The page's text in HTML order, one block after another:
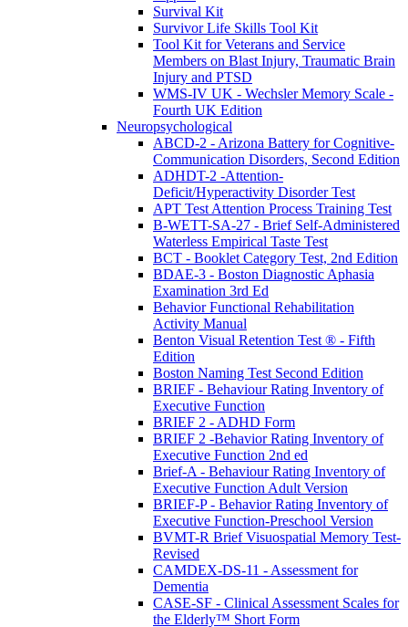
Survival Kit
Survivor Life Skills Tool Kit
Tool Kit for Veterans and Service
Members on Blast Injury, Traumatic Brain
Injury and PTSD
WMS-IV UK - Wechsler Memory Scale -
Fourth UK Edition
Neuropsychological
ABCD-2 - Arizona Battery for Cognitive-
Communication Disorders, Second Edition
ADHDT-2 -Attention-
Deficit/Hyperactivity Disorder Test
APT Test Attention Process Training Test
B-WETT-SA-27 - Brief Self-Administered
Waterless Empirical Taste Test
BCT - Booklet Category Test, 2nd Edition
BDAE-3 - Boston Diagnostic Aphasia
Examination 3rd Ed
Behavior Functional Rehabilitation
Activity Manual
Benton Visual Retention Test ® - Fifth
Edition
Boston Naming Test Second Edition
BRIEF - Behaviour Rating Inventory of
Executive Function
BRIEF 2 - ADHD Form
BRIEF 2 -Behavior Rating Inventory of
Executive Function 2nd ed
Brief-A - Behaviour Rating Inventory of
Executive Function Adult Version
BRIEF-P - Behavior Rating Inventory of
Executive Function-Preschool Version
BVMT-R Brief Visuospatial Memory Test-
Revised
CAMDEX-DS-11 - Assessment for
Dementia
CASE-SF - Clinical Assessment Scales for
the Elderly™ Short Form